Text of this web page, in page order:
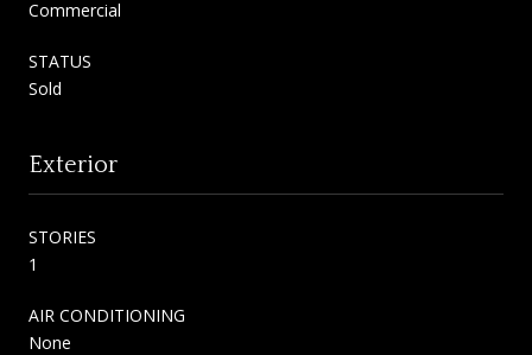
Commercial
STATUS
Sold
Exterior
STORIES
1
AIR CONDITIONING
None